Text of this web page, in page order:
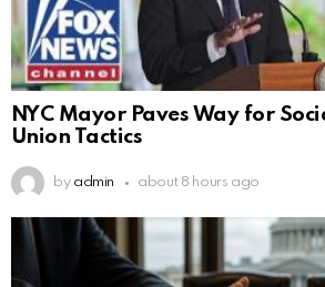
NYC Mayor Paves Way for
Union Tactics
by admin about 8 hours ago